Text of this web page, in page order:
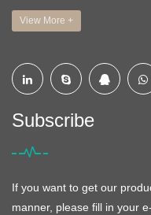
View More +
Subscribe
If you want to get our
manner, please fill in your